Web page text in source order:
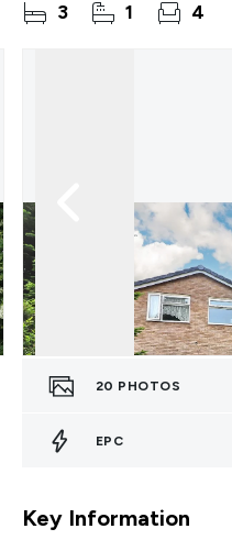
3 1 4
20 PHOTOS
EPC
Key Information